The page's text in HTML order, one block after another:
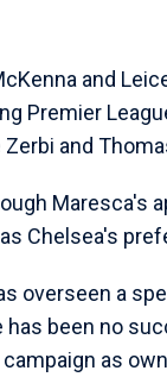
and
Premier
and
Maresca's
Chelsea's
overseen a
has been no
as